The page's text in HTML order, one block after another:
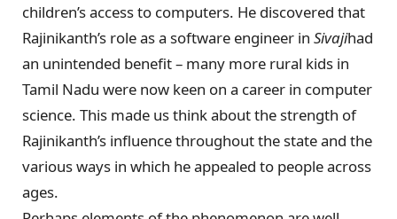
children’s access to computers. He discovered that
Rajinikanth’s role as a software engineer in Sivajihad
an unintended benefit – many more rural kids in
Tamil Nadu were now keen on a career in computer
science. This made us think about the strength of
Rajinikanth’s influence throughout the state and the
various ways in which he appealed to people across
ages.